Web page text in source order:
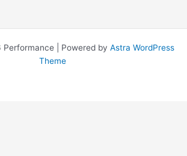
| Powered by Astra WordPress
Theme